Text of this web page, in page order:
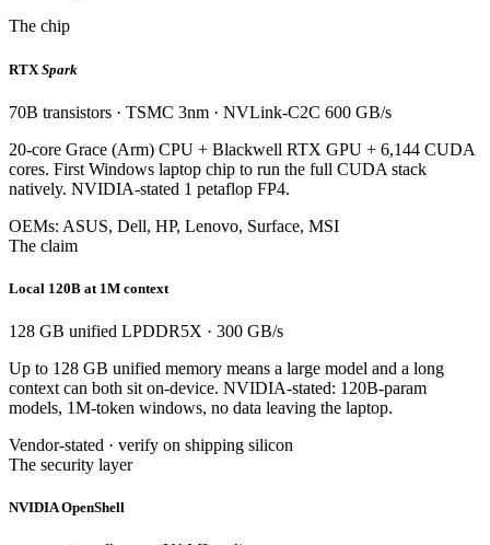
The chip
RTX Spark
70B transistors · TSMC 3nm · NVLink-C2C 600 GB/s
20-core Grace (Arm) CPU + Blackwell RTX GPU + 6,144 CUDA
cores. First Windows laptop chip to run the full CUDA stack
natively. NVIDIA-stated 1 petaflop FP4.
OEMs: ASUS, Dell, HP, Lenovo, Surface, MSI
The claim
Local 120B at 1M context
128 GB unified LPDDR5X · 300 GB/s
Up to 128 GB unified memory means a large model and a long
context can both sit on-device. NVIDIA-stated: 120B-param
models, 1M-token windows, no data leaving the laptop.
Vendor-stated · verify on shipping silicon
The security layer
NVIDIA OpenShell